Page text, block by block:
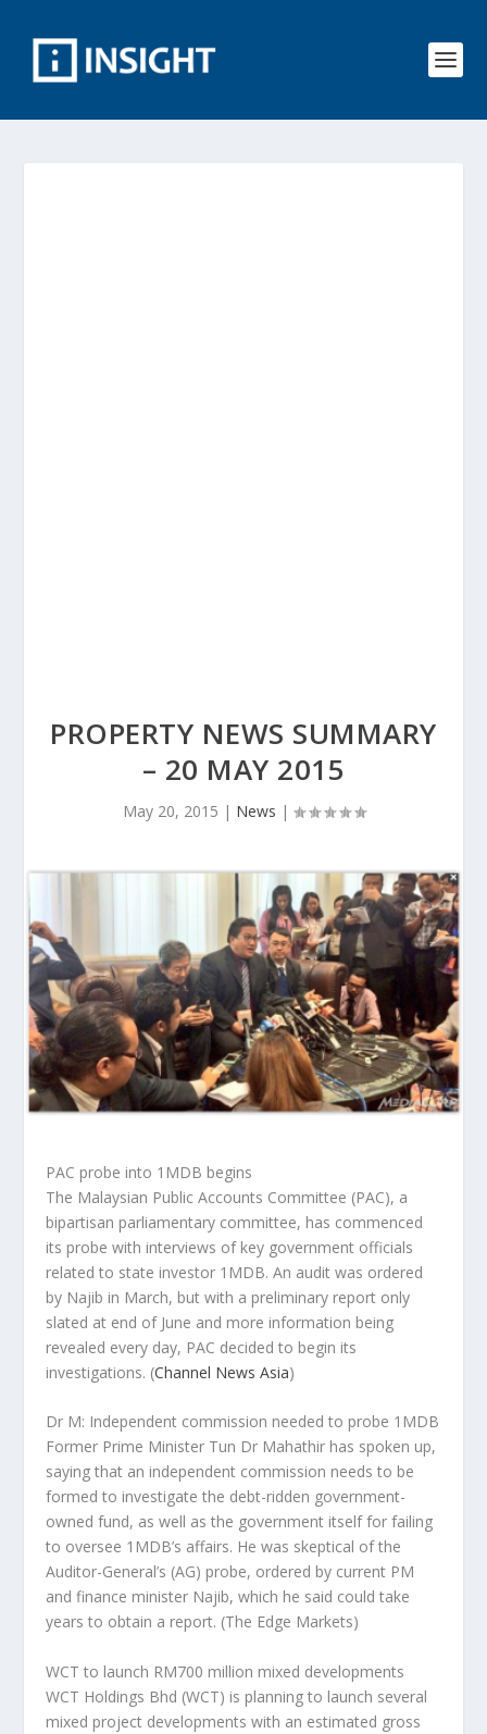
PROPERTY NEWS SUMMARY
– 20 MAY 2015
May 20, 2015 | News |
PAC probe into 1MDB begins
The Malaysian Public Accounts Committee (PAC), a
bipartisan parliamentary committee, has commenced
its probe with interviews of key government officials
related to state investor 1MDB. An audit was ordered
by Najib in March, but with a preliminary report only
slated at end of June and more information being
revealed every day, PAC decided to begin its
investigations. (Channel News Asia)
Dr M: Independent commission needed to probe 1MDB
Former Prime Minister Tun Dr Mahathir has spoken up,
saying that an independent commission needs to be
formed to investigate the debt-ridden government-
owned fund, as well as the government itself for failing
to oversee 1MDB’s affairs. He was skeptical of the
Auditor-General’s (AG) probe, ordered by current PM
and finance minister Najib, which he said could take
years to obtain a report. (The Edge Markets)
WCT to launch RM700 million mixed developments
WCT Holdings Bhd (WCT) is planning to launch several
mixed project developments with an estimated gross